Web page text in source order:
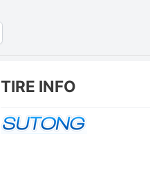
TIRE INFO